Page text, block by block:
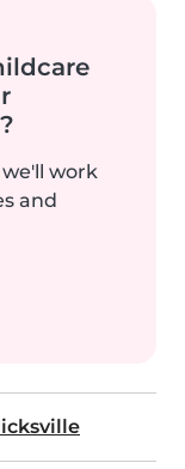
work
and